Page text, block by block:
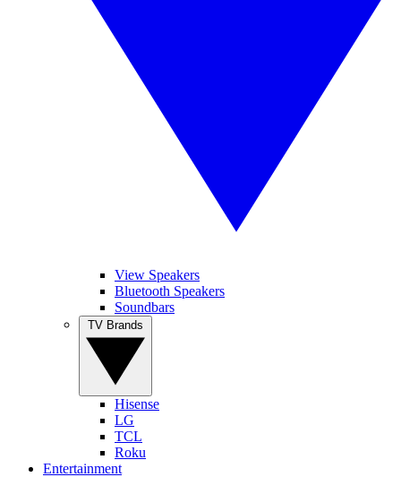
View Speakers
Bluetooth Speakers
Soundbars
Hisense
LG
TCL
Roku
Entertainment